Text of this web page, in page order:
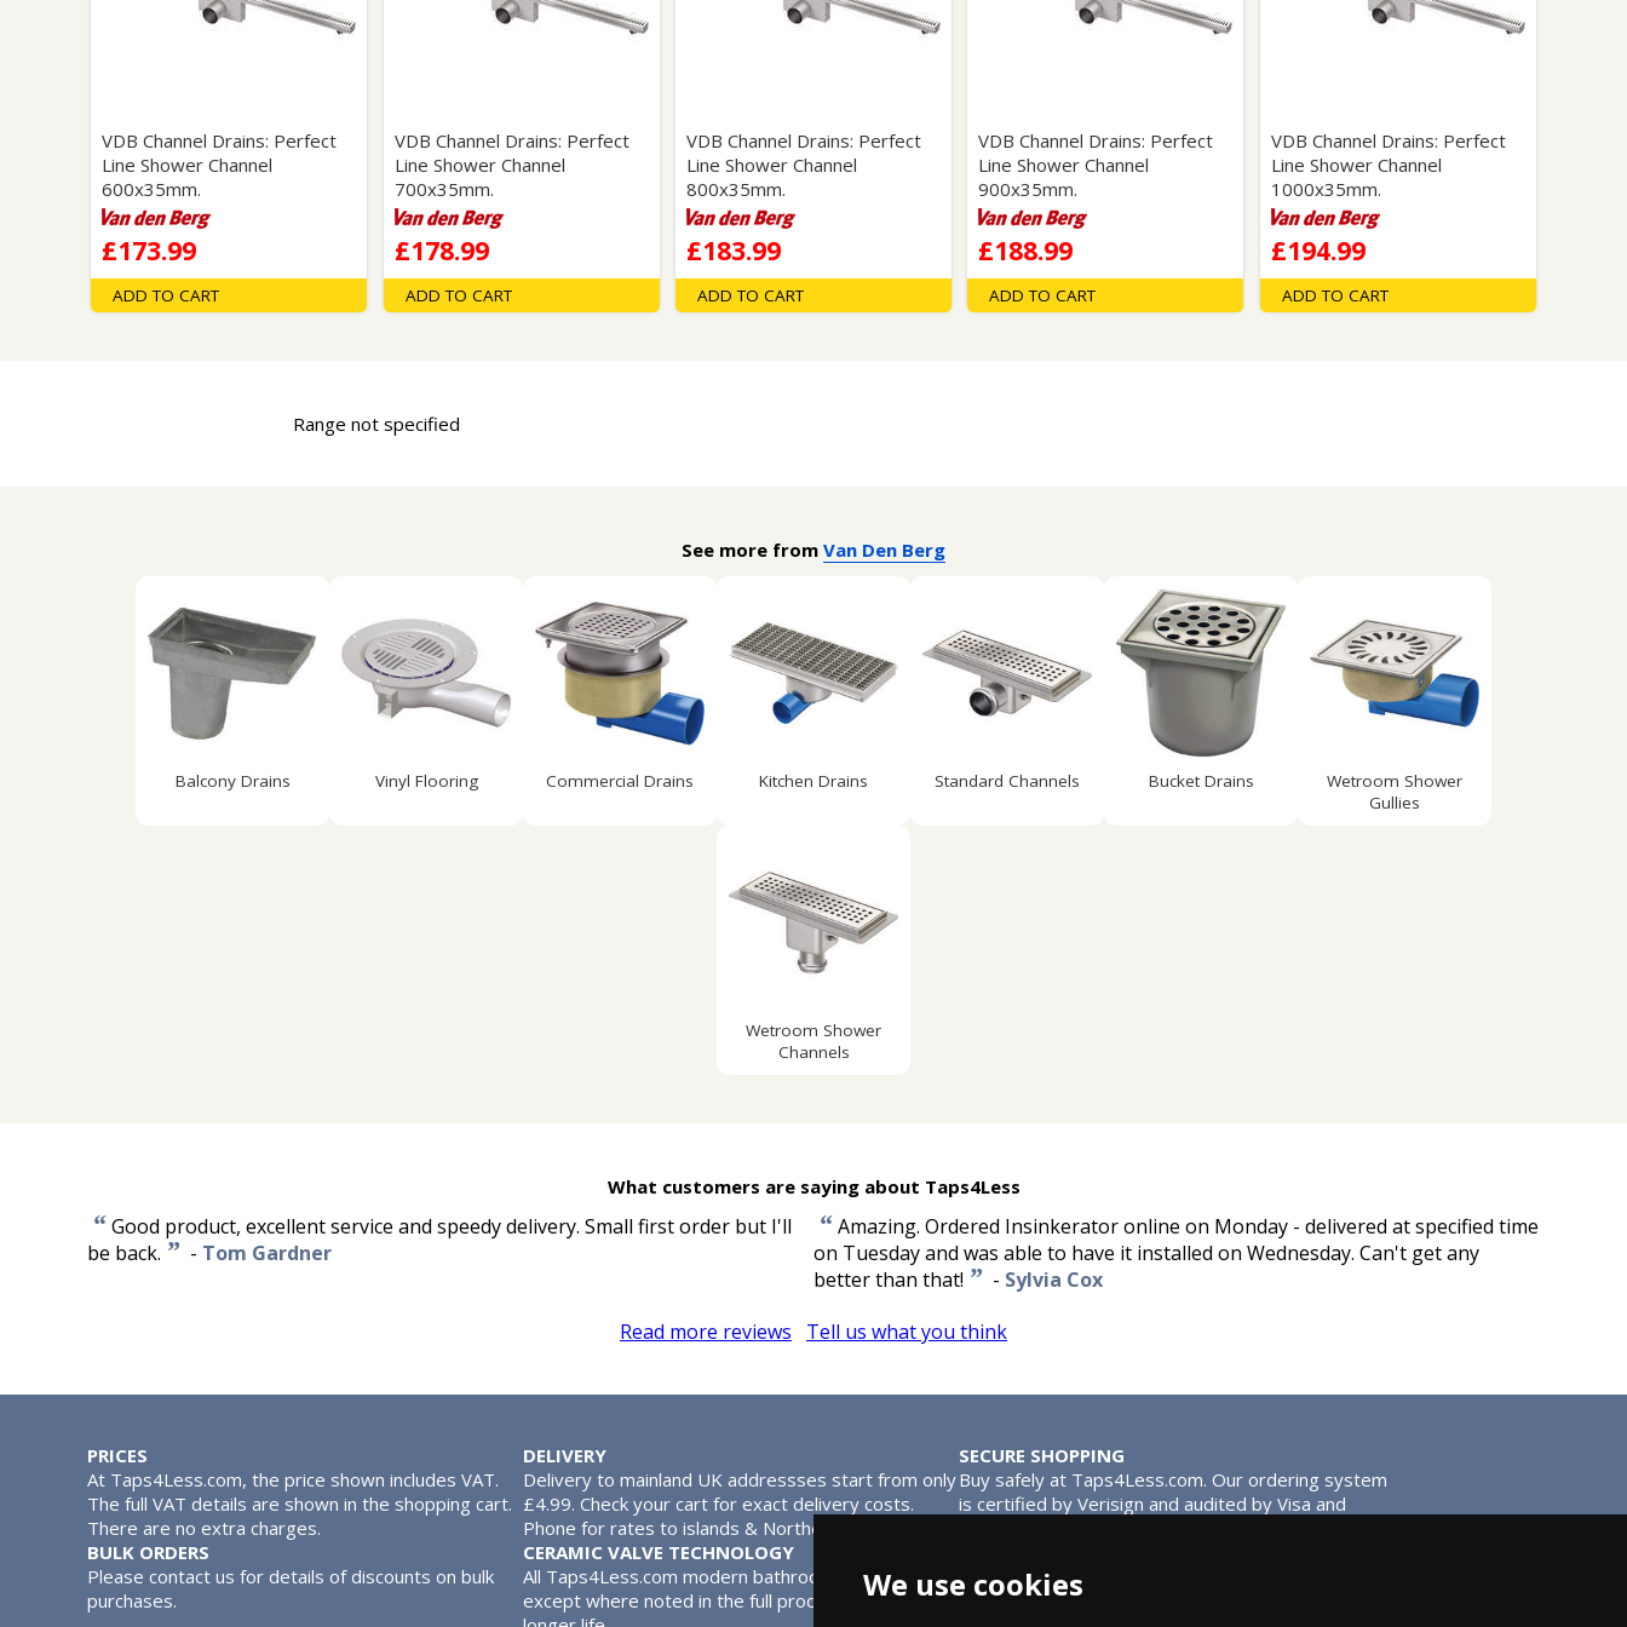
We use cookies
Wet Room Accessories
Safety Equipment
Flush Plates
Handsets
Glass Protection
VDB Channel Drains: Perfect
Line Shower Channel
600x35mm.
£173.99
ADD TO CART
VDB Channel Drains: Perfect
Line Shower Channel
700x35mm.
£178.99
ADD TO CART
VDB Channel Drains: Perfect
Line Shower Channel
800x35mm.
£183.99
ADD TO CART
VDB Channel Drains: Perfect
Line Shower Channel
900x35mm.
£188.99
ADD TO CART
VDB Channel Drains: Perfect
Line Shower Channel
1000x35mm.
£194.99
ADD TO CART
Range not specified
See more from Van Den Berg
Balcony Drains Vinyl Flooring Commercial Drains Kitchen Drains Standard Channels Bucket Drains
Wetroom Shower
Gullies
Wetroom Shower
Channels
What customers are saying about Taps4Less
“Good product, excellent service and speedy delivery. Small first order but I'll
be back. ” - Tom Gardner
“Amazing. Ordered Insinkerator online on Monday - delivered at specified time
on Tuesday and was able to have it installed on Wednesday. Can't get any
better than that! ” - Sylvia Cox
Read more reviews
Tell us what you think
PRICES
At Taps4Less.com, the price shown includes VAT.
The full VAT details are shown in the shopping cart.
There are no extra charges.
DELIVERY
Delivery to mainland UK addressses start from only
£4.99. Check your cart for exact delivery costs.
Phone for rates to islands & Northern Ireland.
SECURE SHOPPING
Buy safely at Taps4Less.com. Our ordering system
is certified by Verisign and audited by Visa and
BULK ORDERS
Please contact us for details of discounts on bulk
purchases.
CERAMIC VALVE TECHNOLOGY
All Taps4Less.com modern bathroom taps use ceramic disc valves instead of traditional washers,
except where noted in the full product description. Ceramic valves give you extra smooth operation and